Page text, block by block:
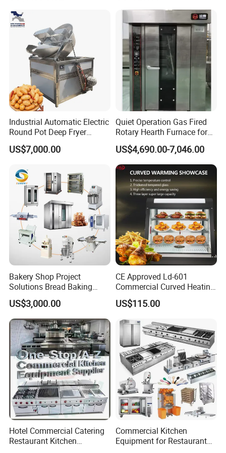
• Standard equipment: bowl, hook, beater and whisk
• Stainless steel mixing bowl
• Whisk in stainless steel, hook and beater in aluminum
• Step less speed changer
• Easy to control
• Easy to clean up
• Low noise and high efficiency
• CE approved
Detailed Photos
Machine Equipment
Industrial Automatic Electric
Round Pot Deep Fryer
Commercial Batch Oil
Frying Machine
US$7,000.00
Quiet Operation Gas Fired
Rotary Hearth Furnace for
Naan and Pita
US$4,690.00-7,046.00
Bakery Shop Project
Solutions Bread Baking
Machines Commercial
Bakery Equipment
US$3,000.00
CE Approved Ld-601
Commercial Curved Heating
Showcase
US$115.00
Hotel Commercial Catering
Restaurant Kitchen
Commercial Kitchen
Equipment for Restaurant